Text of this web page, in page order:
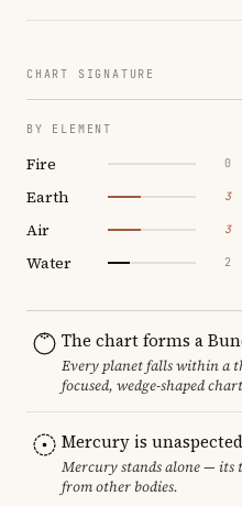
CHART SIGNATURE
BY ELEMENT
Fire 0
Earth 3
Air 3
Water 2
The chart forms a
Every planet falls within a
focused, wedge-shaped
Mercury is unaspected
Mercury stands alone — its
from other bodies.